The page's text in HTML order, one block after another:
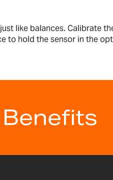
like balances. Calibrate
to hold the sensor in the